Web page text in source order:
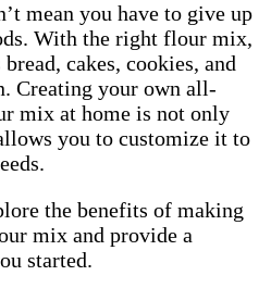
mean you have to give up
With the right flour mix,
cakes, cookies, and
Creating your own all-
mix at home is not only
you to customize it to
the benefits of making
mix and provide a
started.